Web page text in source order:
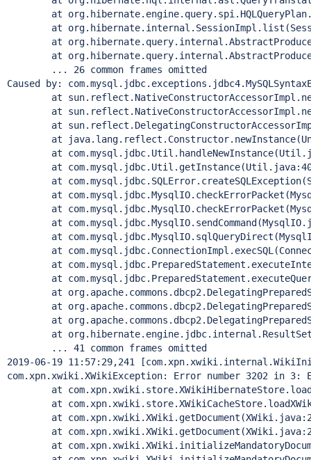
at
at
at
at
	... 26 common frames omitted
Caused by:
at
at
at
at
at
at
at
at
at
at
at
at
at
at
at
at
at
at
	... 41 common frames omitted
2019-06-19 11:57:29,241
com.xpn.xwiki.XWikiException: Error number 3202 in 3:
at
at
at
at
at